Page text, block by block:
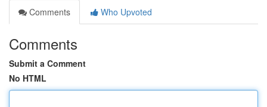
Comments
Who Upvoted
Comments
Submit a Comment
No HTML